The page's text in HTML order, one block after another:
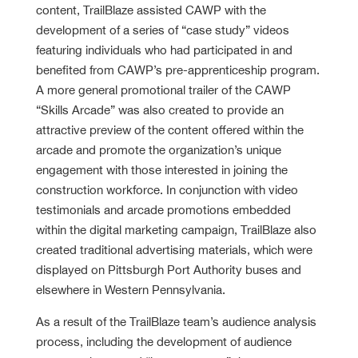
content, TrailBlaze assisted CAWP with the
development of a series of “case study” videos
featuring individuals who had participated in and
benefited from CAWP’s pre-apprenticeship program.
A more general promotional trailer of the CAWP
“Skills Arcade” was also created to provide an
attractive preview of the content offered within the
arcade and promote the organization’s unique
engagement with those interested in joining the
construction workforce. In conjunction with video
testimonials and arcade promotions embedded
within the digital marketing campaign, TrailBlaze also
created traditional advertising materials, which were
displayed on Pittsburgh Port Authority buses and
elsewhere in Western Pennsylvania.
As a result of the TrailBlaze team’s audience analysis
process, including the development of audience